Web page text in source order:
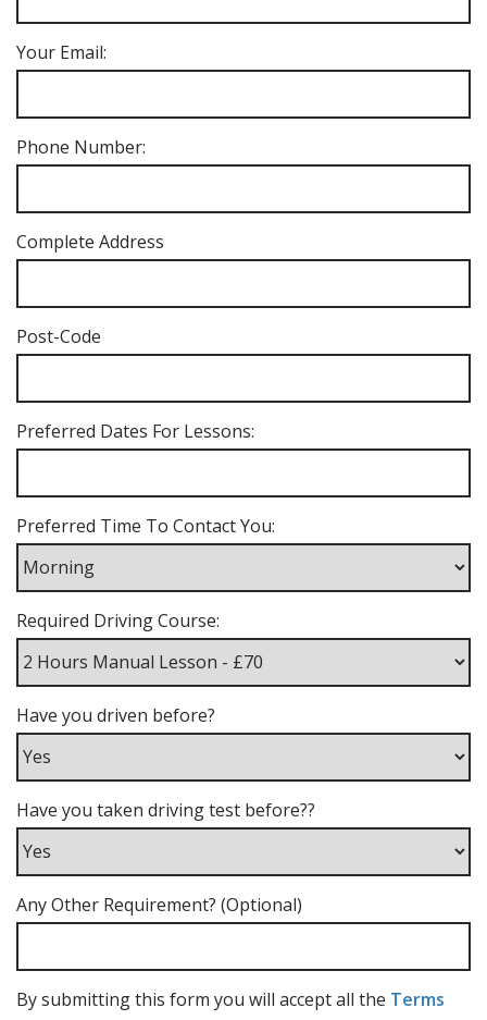
Your Email:
Phone Number:
Complete Address
Post-Code
Preferred Dates For Lessons:
Preferred Time To Contact You:
Required Driving Course:
Have you driven before?
Have you taken driving test before??
Any Other Requirement? (Optional)
By submitting this form you will accept all the Terms